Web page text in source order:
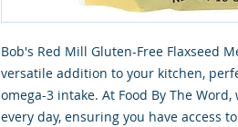
Bob's Red Mill Gluten-Free Flaxseed
versatile addition to your kitchen,
omega-3 intake. At Food By The
every day, ensuring you have access